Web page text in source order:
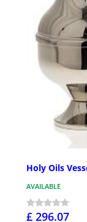
Holy Oils
AVAILABLE
£ 296.07